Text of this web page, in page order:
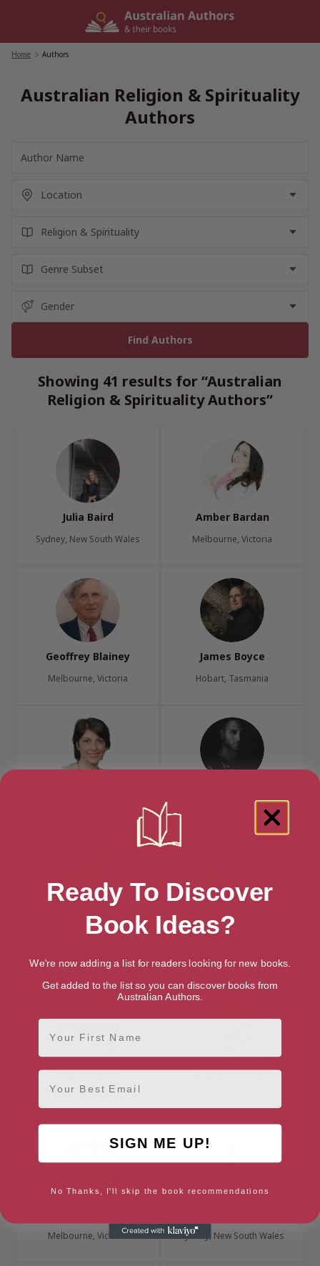
Home Authors
Australian Religion & Spirituality
Authors
Showing 41 results for “Australian
Religion & Spirituality Authors”
Julia Baird
Sydney, New South Wales
Amber Bardan
Melbourne, Victoria
Geoffrey Blainey
Melbourne, Victoria
James Boyce
Hobart, Tasmania
Sydney, New South Wales Melbourne, Victoria
Inga Clendinnen
Melbourne, Victoria
Georgie Collinson
Melbourne, Victoria
Mark Dapin
Sydney, New South Wales
Diane Demetre
Melbourne, Victoria Sydney, New South Wales
Ready To Discover
Book Ideas?
We're now adding a list for readers looking for new books.
Get added to the list so you can discover books from
Australian Authors.
First Name
Email
SIGN ME UP!
No Thanks, I'll skip the book recommendations